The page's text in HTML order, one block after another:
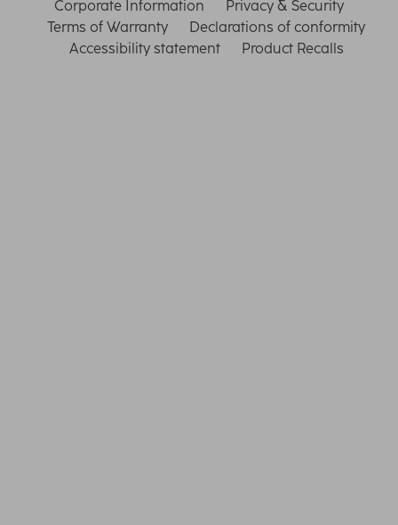
Corporate Information
Privacy & Security
Terms of Warranty
Declarations of conformity
Accessibility statement
Product Recalls